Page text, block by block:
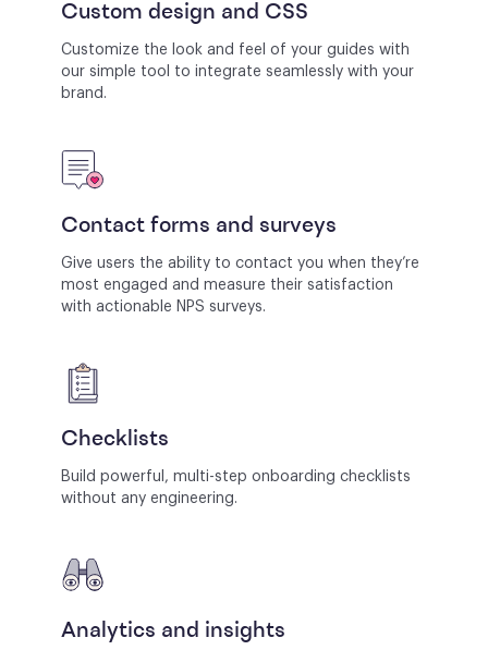
Custom design and CSS
Customize the look and feel of your guides with
our simple tool to integrate seamlessly with your
brand.
Contact forms and surveys
Give users the ability to contact you when they’re
most engaged and measure their satisfaction
with actionable NPS surveys.
Checklists
Build powerful, multi-step onboarding checklists
without any engineering.
Analytics and insights